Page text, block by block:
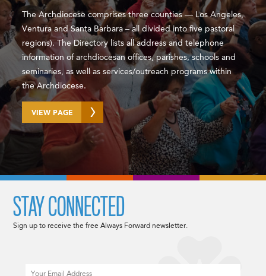
The Archdiocese comprises three counties — Los Angeles,
Ventura and Santa Barbara – all divided into five pastoral
regions). The Directory lists all address and telephone
information of archdiocesan offices, parishes, schools and
seminaries, as well as services/outreach programs within
the Archdiocese.
VIEW PAGE
STAY CONNECTED
Sign up to receive the free Always Forward newsletter.